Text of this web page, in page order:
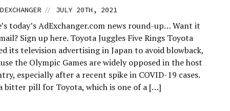
// JULY 20TH, 2021
today’s AdExchanger.com news round-up… Want it
Sign up here. Toyota Juggles Five Rings Toyota
its television advertising in Japan to avoid blowback,
the Olympic Games are widely opposed in the host
especially after a recent spike in COVID-19 cases.
bitter pill for Toyota, which is one of a […]